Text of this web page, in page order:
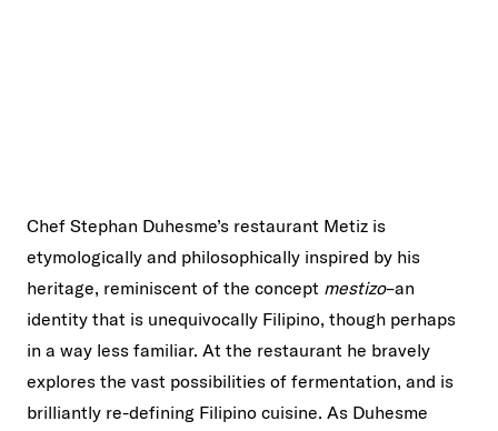
Chef Stephan Duhesme’s restaurant Metiz is
etymologically and philosophically inspired by his
heritage, reminiscent of the concept mestizo–an
identity that is unequivocally Filipino, though perhaps
in a way less familiar. At the restaurant he bravely
explores the vast possibilities of fermentation, and is
brilliantly re-defining Filipino cuisine. As Duhesme